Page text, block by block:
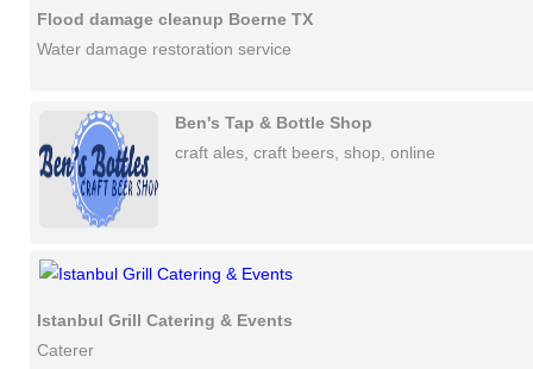
Flood damage cleanup Boerne TX
Water damage restoration service
Ben's Tap & Bottle Shop
craft ales, craft beers, shop, online
Istanbul Grill Catering & Events
Caterer